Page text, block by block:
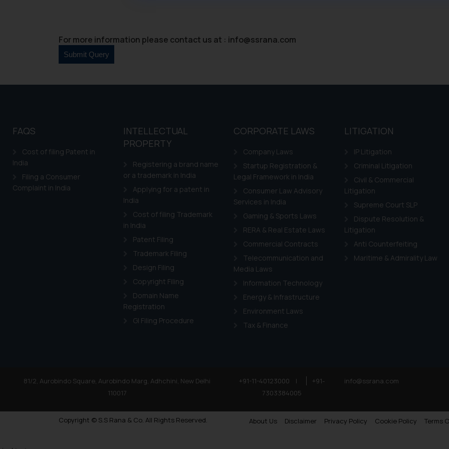
For more information please contact us at : info@ssrana.com
FAQS
Cost of filing Patent in
India
Filing a Consumer
Complaint in India
INTELLECTUAL
PROPERTY
Registering a brand name
or a trademark in India
Applying for a patent in
India
Cost of filing Trademark
in India
Patent Filing
Trademark Filing
Design Filing
Copyright Filing
Domain Name
Registration
GI Filing Procedure
CORPORATE LAWS
Company Laws
Startup Registration &
Legal Framework in India
Consumer Law Advisory
Services in India
Gaming & Sports Laws
RERA & Real Estate Laws
Commercial Contracts
Telecommunication and
Media Laws
Information Technology
Energy & Infrastructure
Environment Laws
Tax & Finance
LITIGATION
IP Litigation
Criminal Litigation
Civil & Commercial
Litigation
Supreme Court SLP
Dispute Resolution &
Litigation
Anti Counterfeiting
Maritime & Admirality Law
81/2, Aurobindo Square, Aurobindo Marg, Adhchini, New Delhi
110017
+91-11-40123000 |
+91-
7303384005
info@ssrana.com
Copyright © S.S Rana & Co. All Rights Reserved. About Us Disclaimer Privacy Policy Cookie Policy Terms
shall not be responsible if a reader takes any decision/ action based on the information